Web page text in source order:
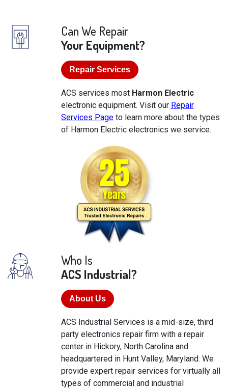
Can We Repair
Your Equipment?
Repair Services
ACS services most Harmon Electric
electronic equipment. Visit our Repair
Services Pageto learn more about the types
of Harmon Electric electronics we service.
Who Is
ACS Industrial?
About Us
ACS Industrial Services is a mid-size, third
party electronics repair firm with a repair
center in Hickory, North Carolina and
headquartered in Hunt Valley, Maryland. We
provide expert repair services for virtually all
types of commercial and industrial